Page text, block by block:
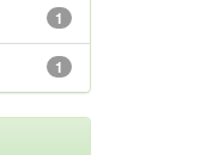
1
1